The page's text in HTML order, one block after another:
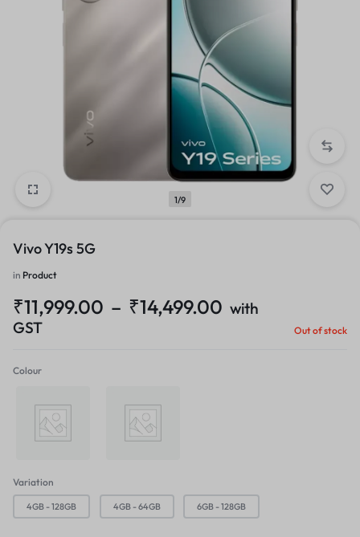
1/9
Vivo Y19s 5G
in Product
₹11,999.00 – ₹14,499.00 with
GST
Out of stock
Colour
Majestic Green Titanium Silver
Variation
4GB - 128GB 4GB - 64GB 6GB - 128GB